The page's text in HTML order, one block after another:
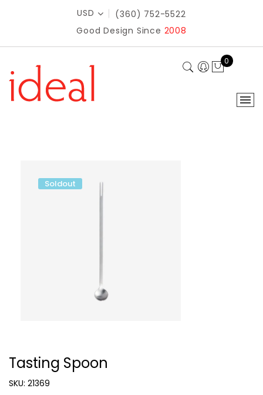
USD
(360) 752-5522
Good Design Since 2008
0
Soldout
Tasting Spoon
SKU: 21369